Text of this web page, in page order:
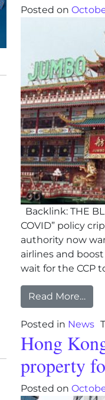
Posted on
Backlink: THE
COVID” policy
authority now
airlines and
wait for the
Read More…
Posted in News
Hong
property
Posted on